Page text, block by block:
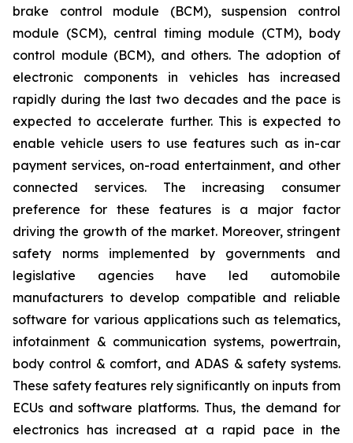
brake control module (BCM), suspension control
module (SCM), central timing module (CTM), body
control module (BCM), and others. The adoption of
electronic components in vehicles has increased
rapidly during the last two decades and the pace is
expected to accelerate further. This is expected to
enable vehicle users to use features such as in-car
payment services, on-road entertainment, and other
connected services. The increasing consumer
preference for these features is a major factor
driving the growth of the market. Moreover, stringent
safety norms implemented by governments and
legislative agencies have led automobile
manufacturers to develop compatible and reliable
software for various applications such as telematics,
infotainment & communication systems, powertrain,
body control & comfort, and ADAS & safety systems.
These safety features rely significantly on inputs from
ECUs and software platforms. Thus, the demand for
electronics has increased at a rapid pace in the